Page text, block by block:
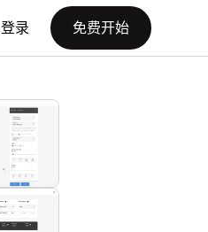
登录 免费开始